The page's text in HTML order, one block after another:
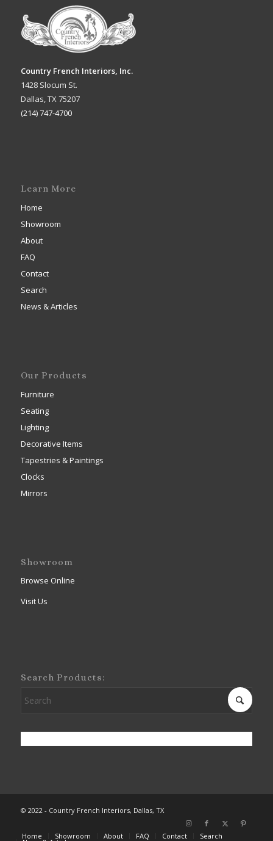
Country French Interiors, Inc.
1428 Slocum St.
Dallas, TX 75207
(214) 747-4700
Learn More
Home
Showroom
About
FAQ
Contact
Search
News & Articles
Our Products
Furniture
Seating
Lighting
Decorative Items
Tapestries & Paintings
Clocks
Mirrors
Showroom
Browse Online
Visit Us
Search Products:
© 2022 - Country French Interiors, Dallas, TX
Home Showroom About FAQ Contact Search